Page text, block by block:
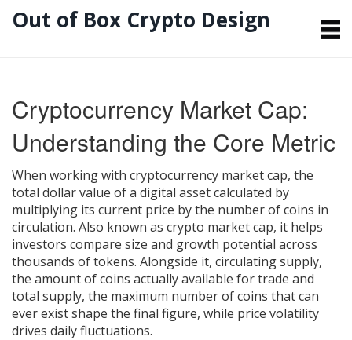
Out of Box Crypto Design
Cryptocurrency Market Cap:
Understanding the Core Metric
When working with cryptocurrency market cap, the
total dollar value of a digital asset calculated by
multiplying its current price by the number of coins in
circulation. Also known as crypto market cap, it helps
investors compare size and growth potential across
thousands of tokens. Alongside it, circulating supply,
the amount of coins actually available for trade and
total supply, the maximum number of coins that can
ever existshape the final figure, while price volatility
drives daily fluctuations.